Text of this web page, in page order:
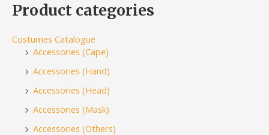
Product categories
Costumes Catalogue
Accessories (Cape)
Accessories (Hand)
Accessories (Head)
Accessories (Mask)
Accessories (Others)